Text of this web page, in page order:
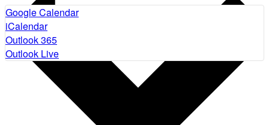
Google Calendar
iCalendar
Outlook 365
Outlook Live